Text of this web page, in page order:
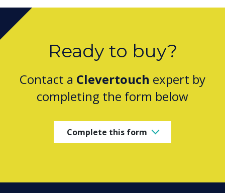
Ready to buy?
Contact a Clevertouch expert by
completing the form below
Complete this form